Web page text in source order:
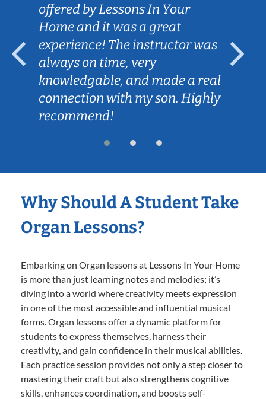
offered by Lessons In Your
Home and it was a great
experience! The instructor was
always on time, very
knowledgable, and made a real
connection with my son. Highly
recommend!
Why Should A Student Take
Organ Lessons?
Embarking on Organ lessons at Lessons In Your Home
is more than just learning notes and melodies; it’s
diving into a world where creativity meets expression
in one of the most accessible and influential musical
forms. Organ lessons offer a dynamic platform for
students to express themselves, harness their
creativity, and gain confidence in their musical abilities.
Each practice session provides not only a step closer to
mastering their craft but also strengthens cognitive
skills, enhances coordination, and boosts self-